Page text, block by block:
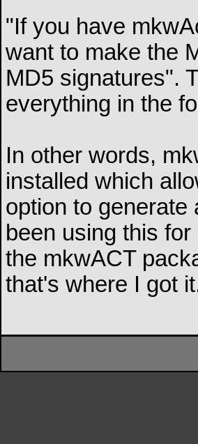
"If you have
want to make the
MD5 signatures".
everything in the
In other words,
installed which
option to generate
been using this
the mkwACT
that's where I got